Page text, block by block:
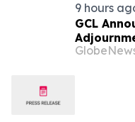
9 hours
GCL
Meeting